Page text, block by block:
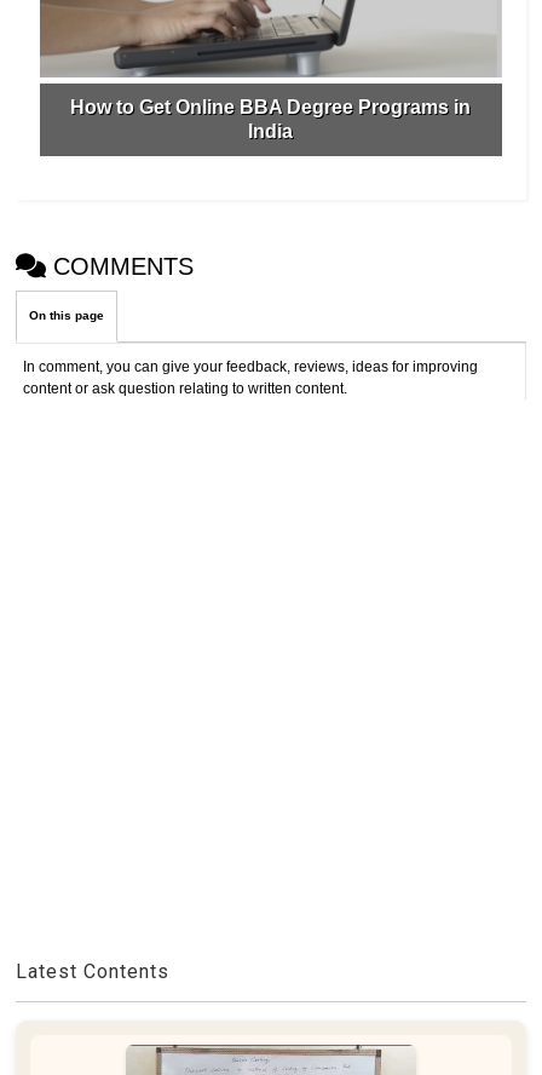
How to Get Online BBA Degree Programs in
India
COMMENTS
On this page
In comment, you can give your feedback, reviews, ideas for improving
content or ask question relating to written content.
Latest Contents